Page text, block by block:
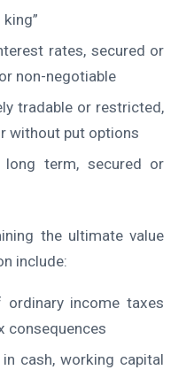
rates, secured or
non-negotiable
tradable or restricted,
without put options
term, secured or
the ultimate value
include:
income taxes
consequences
cash, working capital